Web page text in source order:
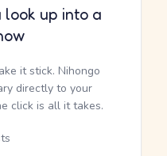
look up into a
it stick. Nihongo
directly to your
click is all it takes.